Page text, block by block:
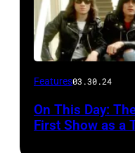
Features03.30.24
On This Day:
First Show as a